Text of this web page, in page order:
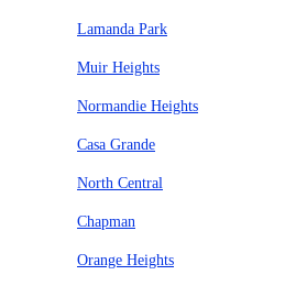
Lamanda Park
Muir Heights
Normandie Heights
Casa Grande
North Central
Chapman
Orange Heights